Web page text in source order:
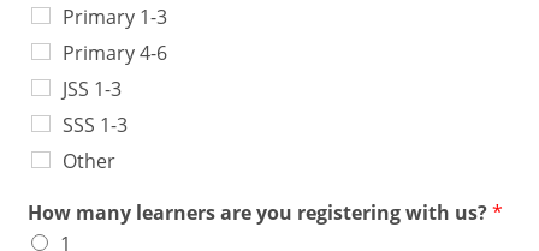
Primary 1-3
Primary 4-6
JSS 1-3
SSS 1-3
Other
How many learners are you registering with us?*
1